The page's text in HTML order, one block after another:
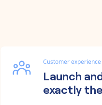
Customer experience
Launch
exactly